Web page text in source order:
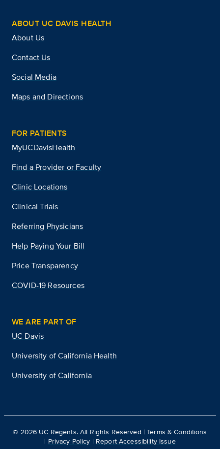
ABOUT UC DAVIS HEALTH
About Us
Contact Us
Social Media
Maps and Directions
FOR PATIENTS
MyUCDavisHealth
Find a Provider or Faculty
Clinic Locations
Clinical Trials
Referring Physicians
Help Paying Your Bill
Price Transparency
COVID-19 Resources
WE ARE PART OF
UC Davis
University of California Health
University of California
© 2026 UC Regents. All Rights Reserved |Terms & Conditions
| Privacy Policy | Report Accessibility Issue